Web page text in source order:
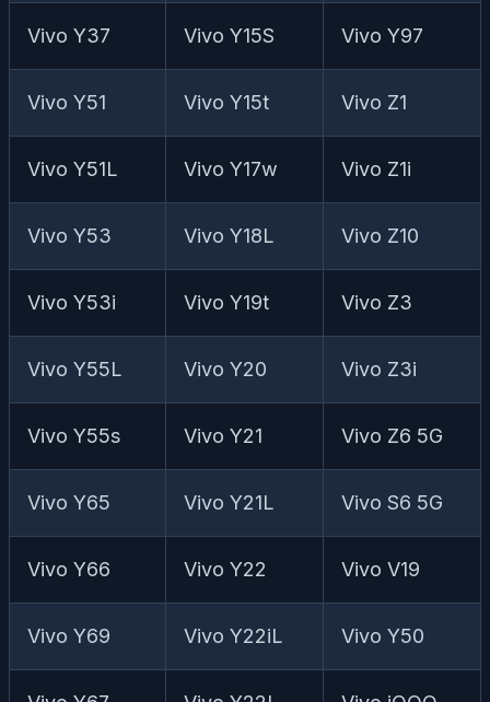
Vivo Y37 Vivo Y15S Vivo Y97
Vivo Y51 Vivo Y15t Vivo Z1
Vivo Y51L Vivo Y17w Vivo Z1i
Vivo Y53 Vivo Y18L Vivo Z10
Vivo Y53i Vivo Y19t Vivo Z3
Vivo Y55L Vivo Y20 Vivo Z3i
Vivo Y55s Vivo Y21 Vivo Z6 5G
Vivo Y65 Vivo Y21L Vivo S6 5G
Vivo Y66 Vivo Y22 Vivo V19
Vivo Y69 Vivo Y22iL Vivo Y50